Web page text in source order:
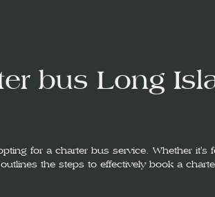
bus Long
for a charter bus service. Whether
the steps to effectively book a